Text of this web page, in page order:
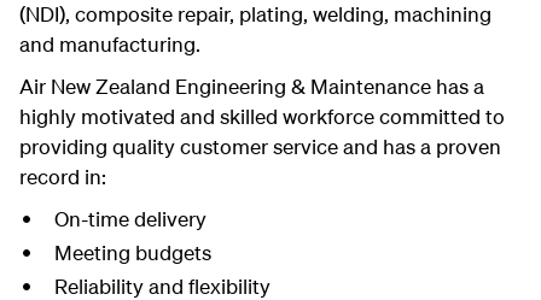
(NDI), composite repair, plating, welding, machining
and manufacturing.
Air New Zealand Engineering & Maintenance has a
highly motivated and skilled workforce committed to
providing quality customer service and has a proven
record in:
On-time delivery
Meeting budgets
Reliability and flexibility